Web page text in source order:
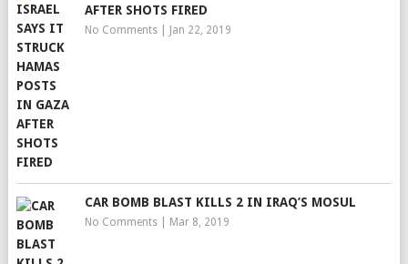
AFTER SHOTS FIRED
No Comments| Jan 22, 2019
CAR BOMB BLAST KILLS 2 IN IRAQ’S MOSUL
No Comments| Mar 8, 2019